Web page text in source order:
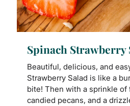
Spinach Strawberry
Beautiful, delicious, and
Strawberry Salad is like a
bite! Then with a sprinkle of
candied pecans, and a